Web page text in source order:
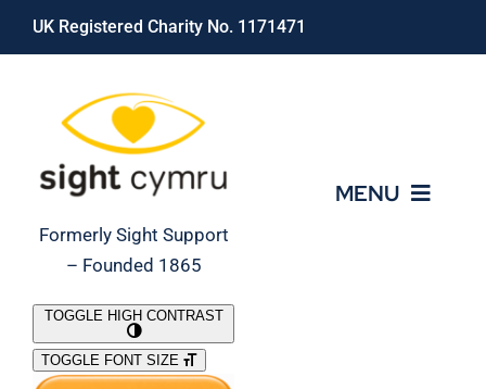
Skip
UK Registered Charity No. 1171471
Formerly Sight Support
– Founded 1865
MENU
What We Do
TOGGLE HIGH CONTRAST
TOGGLE FONT SIZE